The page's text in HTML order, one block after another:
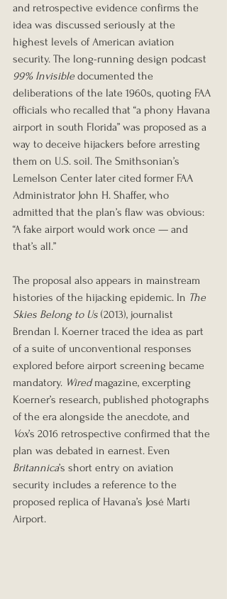
and retrospective evidence confirms the
idea was discussed seriously at the
highest levels of American aviation
security. The long-running design podcast
99% Invisible documented the
deliberations of the late 1960s, quoting FAA
officials who recalled that “a phony Havana
airport in south Florida” was proposed as a
way to deceive hijackers before arresting
them on U.S. soil. The Smithsonian’s
Lemelson Center later cited former FAA
Administrator John H. Shaffer, who
admitted that the plan’s flaw was obvious:
“A fake airport would work once — and
that’s all.”
The proposal also appears in mainstream
histories of the hijacking epidemic. In The
Skies Belong to Us (2013), journalist
Brendan I. Koerner traced the idea as part
of a suite of unconventional responses
explored before airport screening became
mandatory. Wired magazine, excerpting
Koerner’s research, published photographs
of the era alongside the anecdote, and
Vox’s 2016 retrospective confirmed that the
plan was debated in earnest. Even
Britannica’s short entry on aviation
security includes a reference to the
proposed replica of Havana’s José Martí
Airport.